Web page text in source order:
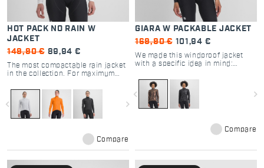
HOT PACK NO RAIN W
JACKET
149,90 € 89,94 €
The most compactable rain jacket
in the collection. For maximum
weight. Light, compactable and
with a very close fit.
navigate_before navigate_next
Compare
GIARA W PACKABLE JACKET
169,90 € 101,94 €
We made this windproof jacket
with a specific idea in mind:
packable as possible.
navigate_before navigate_next
Compare